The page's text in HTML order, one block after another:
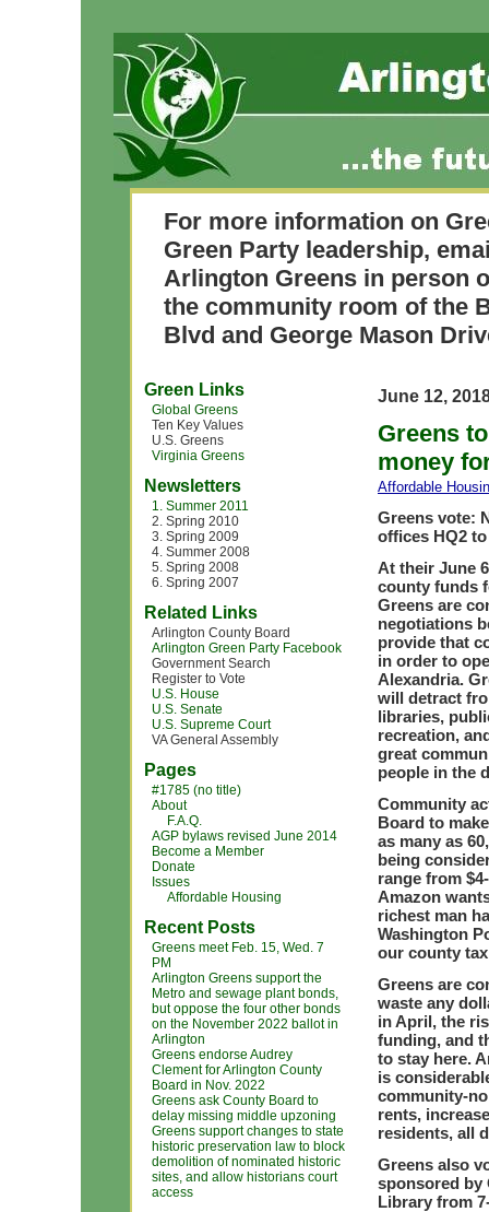
For more information on
Green Party leadership,
Arlington Greens in person
the community room of the
Blvd and George Mason
Green Links
Global Greens
Ten Key Values
U.S. Greens
Virginia Greens
Newsletters
1. Summer 2011
2. Spring 2010
3. Spring 2009
4. Summer 2008
5. Spring 2008
6. Spring 2007
Related Links
Arlington County Board
Arlington Green Party Facebook
Government Search
Register to Vote
U.S. House
U.S. Senate
U.S. Supreme Court
VA General Assembly
Pages
#1785 (no title)
About
F.A.Q.
AGP bylaws revised June 2014
Become a Member
Donate
Issues
Affordable Housing
Recent Posts
Greens meet Feb. 15, Wed. 7
PM
Arlington Greens support the
Metro and sewage plant bonds,
but oppose the four other bonds
on the November 2022 ballot in
Arlington
Greens endorse Audrey
Clement for Arlington County
Board in Nov. 2022
Greens ask County Board to
delay missing middle upzoning
Greens support changes to state
historic preservation law to block
demolition of nominated historic
sites, and allow historians court
access
June 12,
Greens
money
Affordable
Greens vote:
offices HQ2
At their June
county funds
Greens are
negotiations
provide that
in order to
Alexandria.
will detract
libraries,
recreation,
great
people in the
Community
Board to
as many as
being
range from
Amazon
richest man
Washington
our county
Greens are
waste any
in April, the
funding, and
to stay here.
is
community-
rents,
residents, all
Greens also
sponsored by
Library from